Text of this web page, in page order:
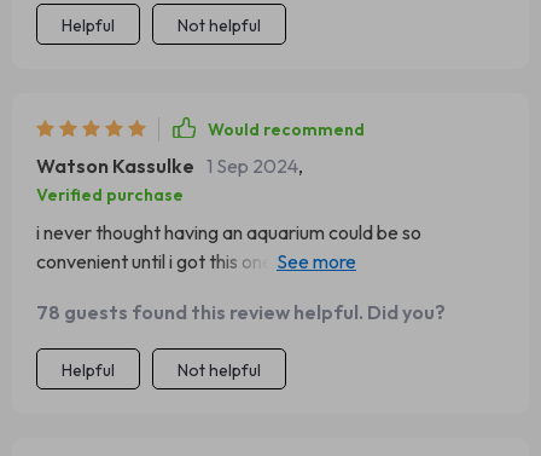
Helpful Not helpful
Would recommend
Watson Kassulke 1 Sep 2024,
Verified purchase
i never thought having an aquarium could be so
convenient until i got this one its compact yet spacious
78 guests found this review helpful. Did you?
Helpful Not helpful